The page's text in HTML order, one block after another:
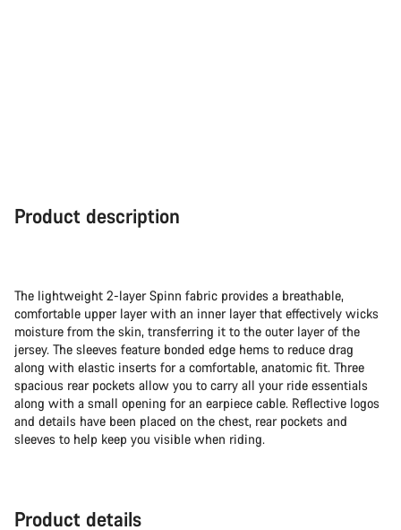
Product description
The lightweight 2-layer Spinn fabric provides a breathable,
comfortable upper layer with an inner layer that effectively wicks
moisture from the skin, transferring it to the outer layer of the
jersey. The sleeves feature bonded edge hems to reduce drag
along with elastic inserts for a comfortable, anatomic fit. Three
spacious rear pockets allow you to carry all your ride essentials
along with a small opening for an earpiece cable. Reflective logos
and details have been placed on the chest, rear pockets and
sleeves to help keep you visible when riding.
Product details